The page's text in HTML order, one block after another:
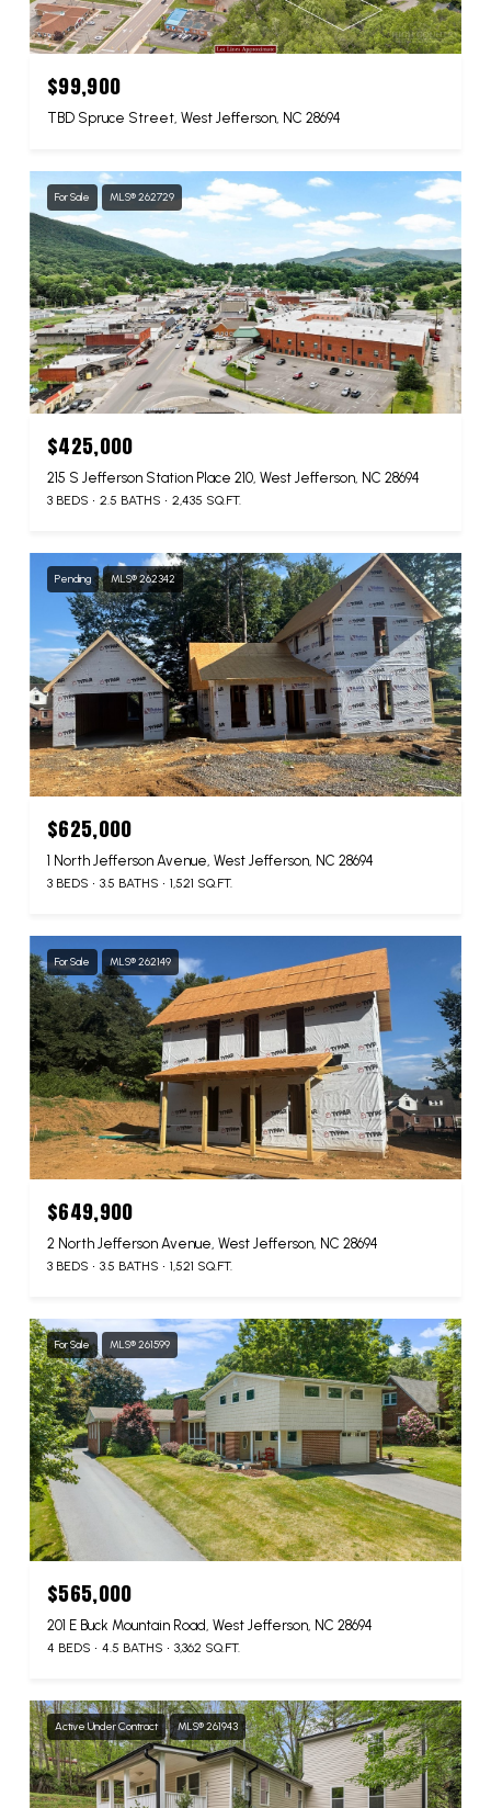
$99,900
TBD Spruce Street, West Jefferson, NC 28694
For Sale MLS® 262729
$425,000
215 S Jefferson Station Place 210, West Jefferson, NC 28694
3 BEDS 2.5 BATHS 2,435 SQ.FT.
Pending MLS® 262342
$625,000
1 North Jefferson Avenue, West Jefferson, NC 28694
3 BEDS 3.5 BATHS 1,521 SQ.FT.
For Sale MLS® 262149
$649,900
2 North Jefferson Avenue, West Jefferson, NC 28694
3 BEDS 3.5 BATHS 1,521 SQ.FT.
For Sale MLS® 261599
$565,000
201 E Buck Mountain Road, West Jefferson, NC 28694
4 BEDS 4.5 BATHS 3,362 SQ.FT.
Active Under Contract MLS® 261943